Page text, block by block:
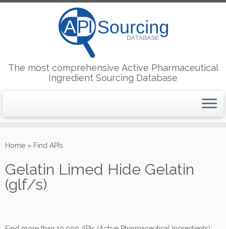
to
The most comprehensive Active Pharmaceutical
Ingredient Sourcing Database
Home » Find APIs
Gelatin Limed Hide Gelatin
(glf/s)